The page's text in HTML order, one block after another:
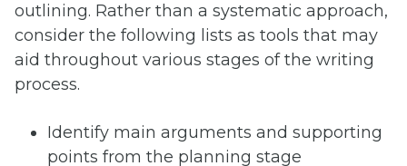
outlining. Rather than a systematic approach,
consider the following lists as tools that may
aid throughout various stages of the writing
process.
Identify main arguments and supporting
points from the planning stage